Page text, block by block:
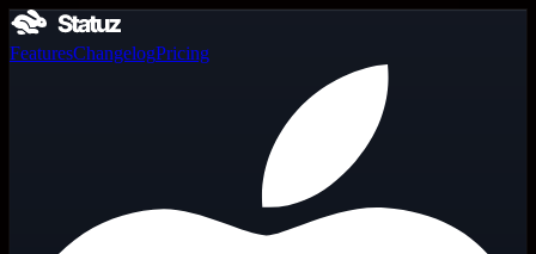
FeaturesChangelogPricing